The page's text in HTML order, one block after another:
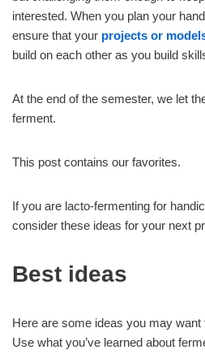
interested. When you plan your
ensure that your projects or
build on each other as you build
At the end of the semester, we let
ferment.
This post contains our favorites.
If you are lacto-fermenting for
consider these ideas for your next
Best ideas
Here are some ideas you may want
Use what you’ve learned about